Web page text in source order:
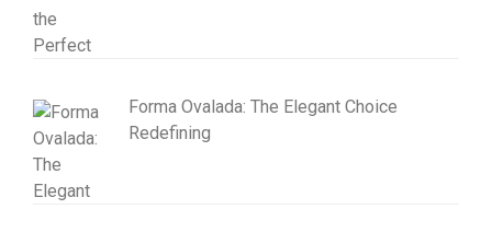
Forma Ovalada: The Elegant Choice
Redefining